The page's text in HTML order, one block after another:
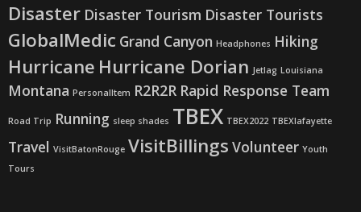
Disaster Disaster Tourism Disaster Tourists
GlobalMedic Grand Canyon Headphones Hiking
Hurricane Hurricane Dorian Jetlag Louisiana
Montana PersonalItem R2R2R Rapid Response Team
Road Trip Running sleep shades TBEX TBEX2022 TBEXlafayette
Travel VisitBatonRouge VisitBillings Volunteer Youth
Tours